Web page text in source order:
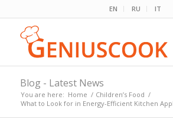
EN RU IT
Blog - Latest News
You are here: Home / Children’s Food /
What to Look for in Energy-Efficient Kitchen